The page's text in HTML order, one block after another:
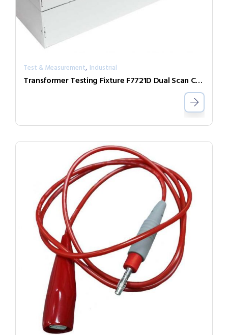
Test & Measurement, Industrial
Transformer Testing Fixture F7721D Dual Scan Control Box